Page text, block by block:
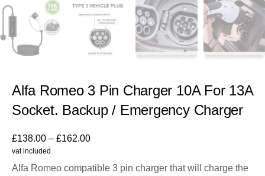
Alfa Romeo 3 Pin Charger 10A For 13A
Socket. Backup / Emergency Charger
£138.00 – £162.00
vat included
Alfa Romeo compatible 3 pin charger that will charge the